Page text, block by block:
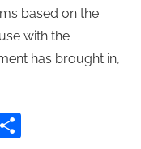
based on the
with the
has brought in,